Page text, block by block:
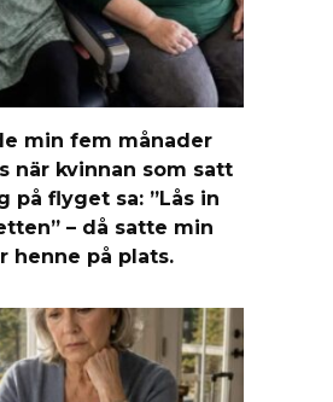
min fem månader
när kvinnan som satt
på flyget sa: ”Lås in
– då satte min
henne på plats.